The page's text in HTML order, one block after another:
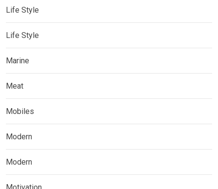
Life Style
Life Style
Marine
Meat
Mobiles
Modern
Modern